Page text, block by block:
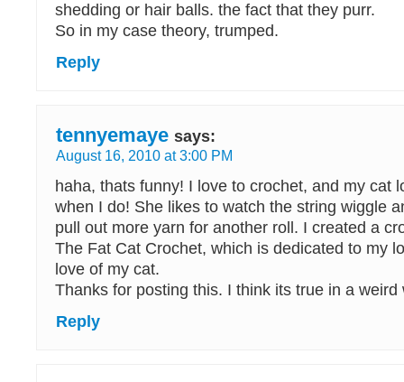
shedding or hair balls. the fact that they purr.
So in my case theory, trumped.
Reply
tennyemaye says:
August 16, 2010 at 3:00 PM
haha, thats funny! I love to crochet, and my cat
when I do! She likes to watch the string wiggle
pull out more yarn for another roll. I created a
The Fat Cat Crochet, which is dedicated to my
love of my cat.
Thanks for posting this. I think its true in a
Reply